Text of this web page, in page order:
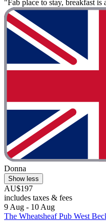
"Fab place to stay, breakfast is
Donna
Show less
AU$197
includes taxes & fees
9 Aug - 10 Aug
The Wheatsheaf Pub West